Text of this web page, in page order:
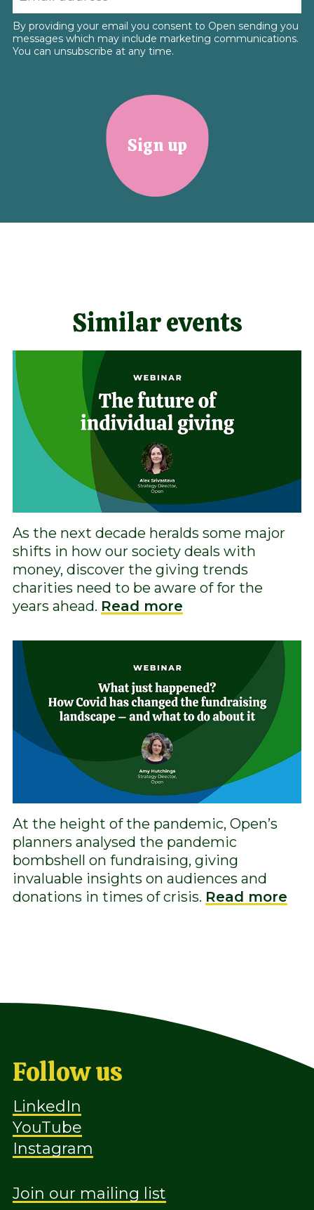
Sign up
By providing your email you consent to Open sending you
messages which may include marketing communications.
You can unsubscribe at any time.
Similar events
As the next decade heralds some major
shifts in how our society deals with
money, discover the giving trends
charities need to be aware of for the
years ahead. Read more
At the height of the pandemic, Open’s
planners analysed the pandemic
bombshell on fundraising, giving
invaluable insights on audiences and
donations in times of crisis. Read more
Follow us
LinkedIn
YouTube
Instagram
Join our mailing list